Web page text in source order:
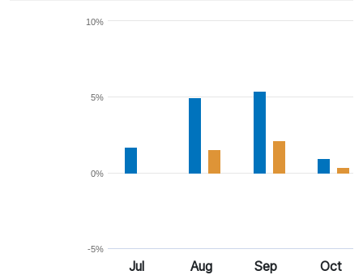
Jul 25 Aug 25 Sep 25 Oct 25
-5%
0%
5%
10%
Jul Aug Sep Oct